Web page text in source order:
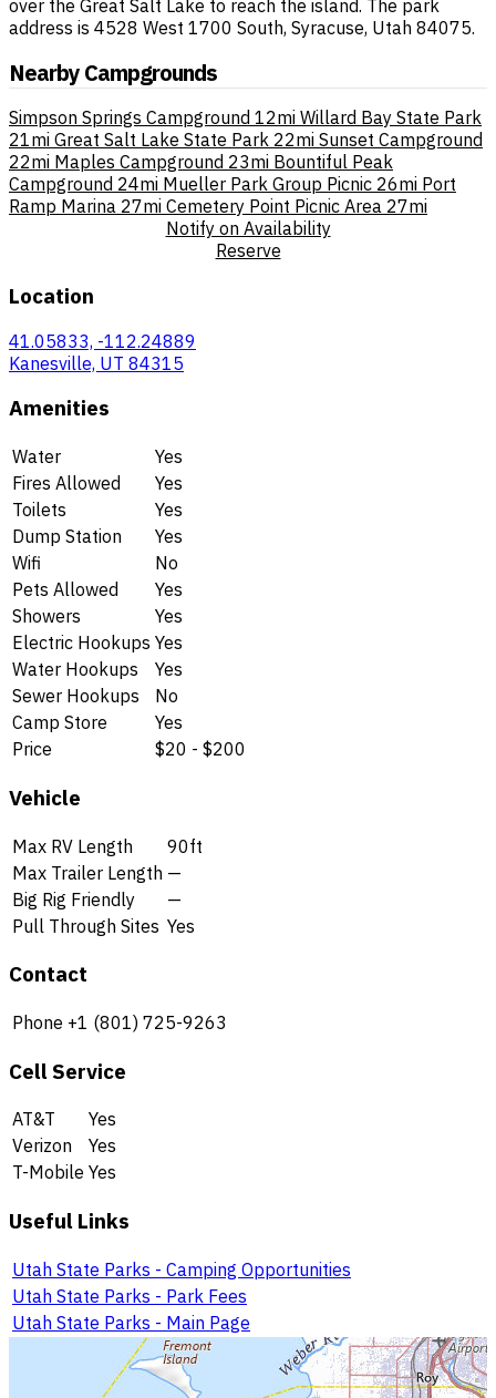
over the Great Salt Lake to reach the island. The park
address is 4528 West 1700 South, Syracuse, Utah 84075.
Nearby Campgrounds
Simpson Springs Campground 12mi Willard Bay State Park
21mi Great Salt Lake State Park 22mi Sunset Campground
22mi Maples Campground 23mi Bountiful Peak
Campground 24mi Mueller Park Group Picnic 26mi Port
Ramp Marina 27mi Cemetery Point Picnic Area 27mi
Notify on Availability
Reserve
Location
41.05833, -112.24889
Kanesville, UT 84315
Amenities
Water
Yes
Fires Allowed
Yes
Toilets
Yes
Dump Station
Yes
Wifi
No
Pets Allowed
Yes
Showers
Yes
Electric Hookups Yes
Water Hookups
Yes
Sewer Hookups
No
Camp Store
Yes
Price
$20 - $200
Vehicle
Max RV Length
90ft
Max Trailer Length —
Big Rig Friendly
—
Pull Through Sites Yes
Contact
Phone +1 (801) 725-9263
Cell Service
AT&T
Yes
Verizon
Yes
T-Mobile Yes
Useful Links
Utah State Parks - Camping Opportunities
Utah State Parks - Park Fees
Utah State Parks - Main Page